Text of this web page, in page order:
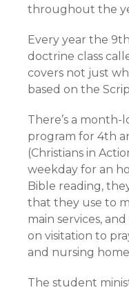
throughout the
Every year the
doctrine class
covers not just
based on the
There’s a
program for 4th
(Christians in
weekday for an
Bible reading,
that they use to
main services,
on visitation to
and nursing
The student